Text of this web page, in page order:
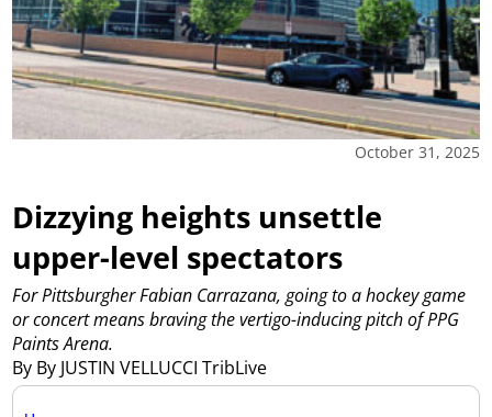
October 31, 2025
Dizzying heights unsettle
upper-level spectators
By By JUSTIN VELLUCCI TribLive
For Pittsburgher Fabian Carrazana, going to a hockey game
or concert means braving the vertigo-inducing pitch of PPG
Paints Arena.